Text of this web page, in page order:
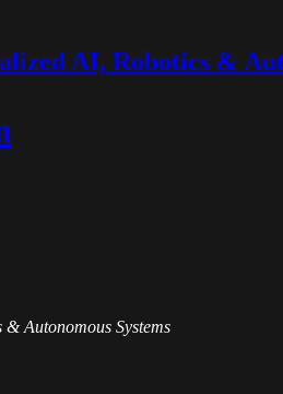
AI, Robotics &
Autonomous Systems